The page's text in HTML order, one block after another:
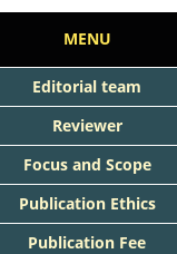
MENU
Editorial team
Reviewer
Focus and Scope
Publication Ethics
Publication Fee